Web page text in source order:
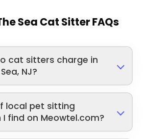
Sea Cat Sitter FAQs
cat sitters charge in
NJ?
local pet sitting
find on Meowtel.com?